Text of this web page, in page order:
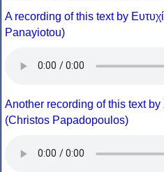
A recording of this text by
Panayiotou)
Another recording of this text
(Christos Papadopoulos)